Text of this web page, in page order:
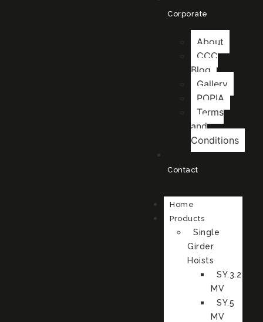
Corporate
About
CCC
Blog
Gallery
POPIA
Terms
and
Conditions
Contact
Home
Products
Single
Girder
Hoists
SY.3.2
MV
SY.5
MV